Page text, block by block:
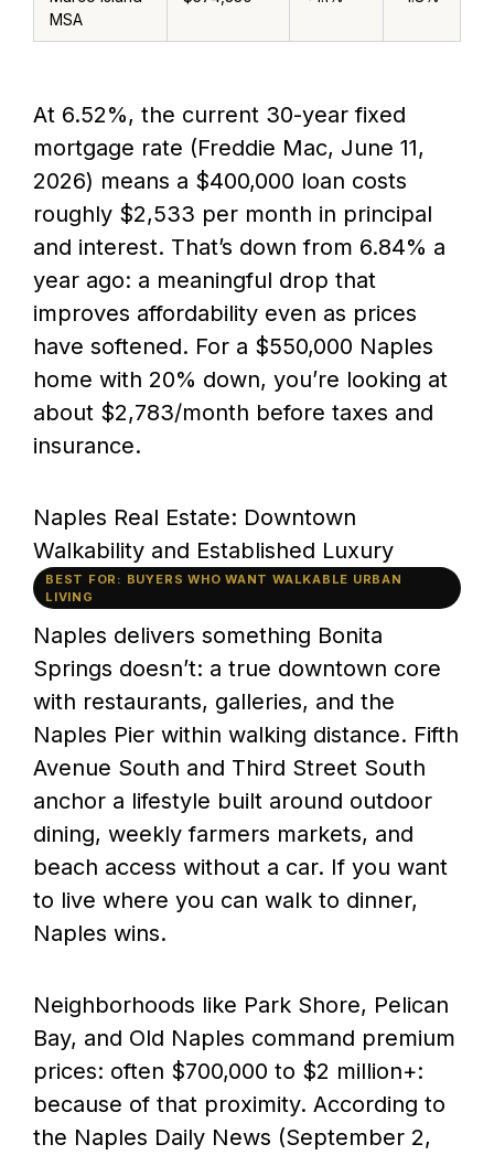
MSA
At 6.52%, the current 30-year fixed
mortgage rate (Freddie Mac, June 11,
2026) means a $400,000 loan costs
roughly $2,533 per month in principal
and interest. That’s down from 6.84% a
year ago: a meaningful drop that
improves affordability even as prices
have softened. For a $550,000 Naples
home with 20% down, you’re looking at
about $2,783/month before taxes and
insurance.
Naples Real Estate: Downtown
Walkability and Established Luxury
BEST FOR: BUYERS WHO WANT WALKABLE URBAN
LIVING
Naples delivers something Bonita
Springs doesn’t: a true downtown core
with restaurants, galleries, and the
Naples Pier within walking distance. Fifth
Avenue South and Third Street South
anchor a lifestyle built around outdoor
dining, weekly farmers markets, and
beach access without a car. If you want
to live where you can walk to dinner,
Naples wins.
Neighborhoods like Park Shore, Pelican
Bay, and Old Naples command premium
prices: often $700,000 to $2 million+:
because of that proximity. According to
the Naples Daily News (September 2,